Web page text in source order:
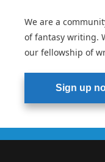
We are a
of fantasy writing.
our fellowship of
Sign up